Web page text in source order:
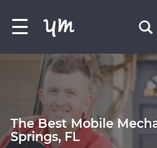
☰
The Best Mobile
Springs, FL